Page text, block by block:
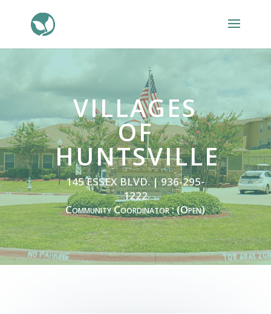
VILLAGES
OF
HUNTSVILLE
145 ESSEX BLVD. | 936-295-
1222
Community Coordinator : (Open)